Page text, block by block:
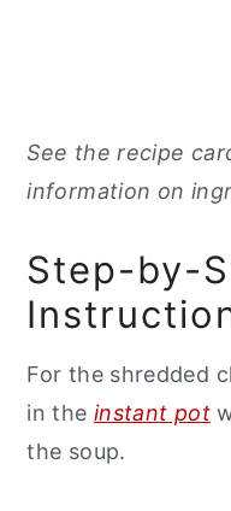
See the recipe
information on
Step-by-
For the shredded
in the instant pot
the soup.